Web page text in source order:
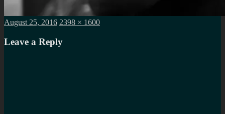
Posted
August 25, 2016 Full
2398 × 1600
Leave a Reply